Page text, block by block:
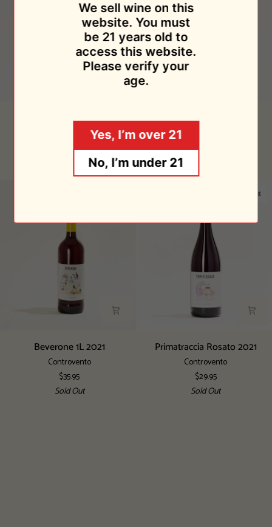
Controvento Rosso 2021
Controvento
$28.95
Bianco
2020
Primatraccia Bianco 2020
$34.95
BeveroneBeverone 1L 2021
Controvento
$35.95
Sold Out
Sold Out
Primatraccia
Primatraccia Rosato 2021
Controvento
$29.95
Sold Out
We sell wine on this
website. You must
be 21 years old to
access this website.
Please verify your
age.
Yes, I’m over 21
No, I’m under 21